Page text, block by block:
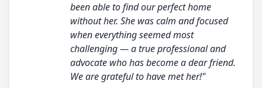
been able to find our perfect home
without her. She was calm and focused
when everything seemed most
challenging — a true professional and
advocate who has become a dear friend.
We are grateful to have met her!"